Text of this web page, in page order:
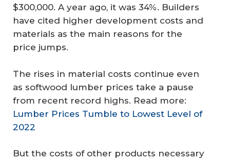
$300,000. A year ago, it was 34%. Builders
have cited higher development costs and
materials as the main reasons for the
price jumps.
The rises in material costs continue even
as softwood lumber prices take a pause
from recent record highs. Read more:
Lumber Prices Tumble to Lowest Level of
2022
But the costs of other products necessary